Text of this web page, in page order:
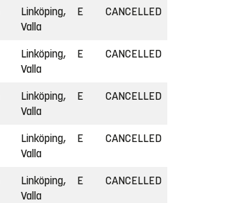
Linköping,
Valla
E CANCELLED
Linköping,
Valla
E CANCELLED
Linköping,
Valla
E CANCELLED
Linköping,
Valla
E CANCELLED
Linköping,
Valla
E CANCELLED